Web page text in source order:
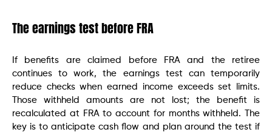
The earnings test before FRA
If benefits are claimed before FRA and the retiree
continues to work, the earnings test can temporarily
reduce checks when earned income exceeds set limits.
Those withheld amounts are not lost; the benefit is
recalculated at FRA to account for months withheld. The
key is to anticipate cash flow and plan around the test if